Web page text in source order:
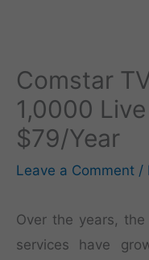
Comstar
1,0000
$79/Year
Leave a Comment /
Over the years,
services have